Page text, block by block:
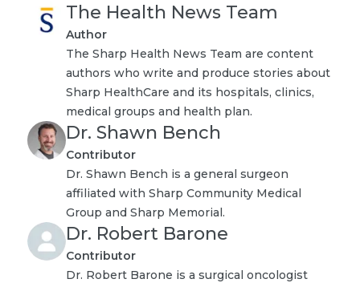
The Health News Team
Author
The Sharp Health News Team are content
authors who write and produce stories about
Sharp HealthCare and its hospitals, clinics,
medical groups and health plan.
Dr. Shawn Bench
Contributor
Dr. Shawn Bench is a general surgeon
affiliated with Sharp Community Medical
Group and Sharp Memorial.
Dr. Robert Barone
Contributor
Dr. Robert Barone is a surgical oncologist